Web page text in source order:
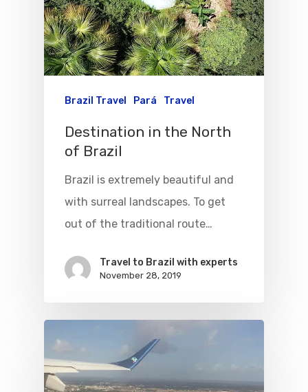
Brazil Travel Pará Travel
Destination in the North
of Brazil
Brazil is extremely beautiful and
with surreal landscapes. To get
out of the traditional route…
Travel to Brazil with experts
November 28, 2019
Flights To
Group Travel
Brazil
Brazil Airpass FAQ
Réservez Votre
Latam Airlines
Airlines
The Past
Varig Airlines
Links